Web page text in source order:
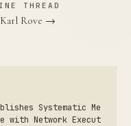
THREAD
Karl Rove →
Systematic Me
Network Execut